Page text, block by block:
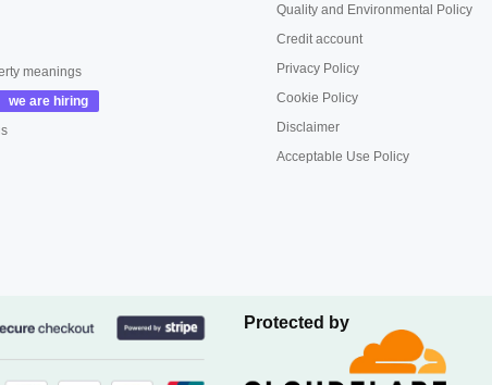
meanings
Quality and Environmental Policy
Credit account
Privacy Policy
Cookie Policy
Disclaimer
Acceptable Use Policy
Protected by